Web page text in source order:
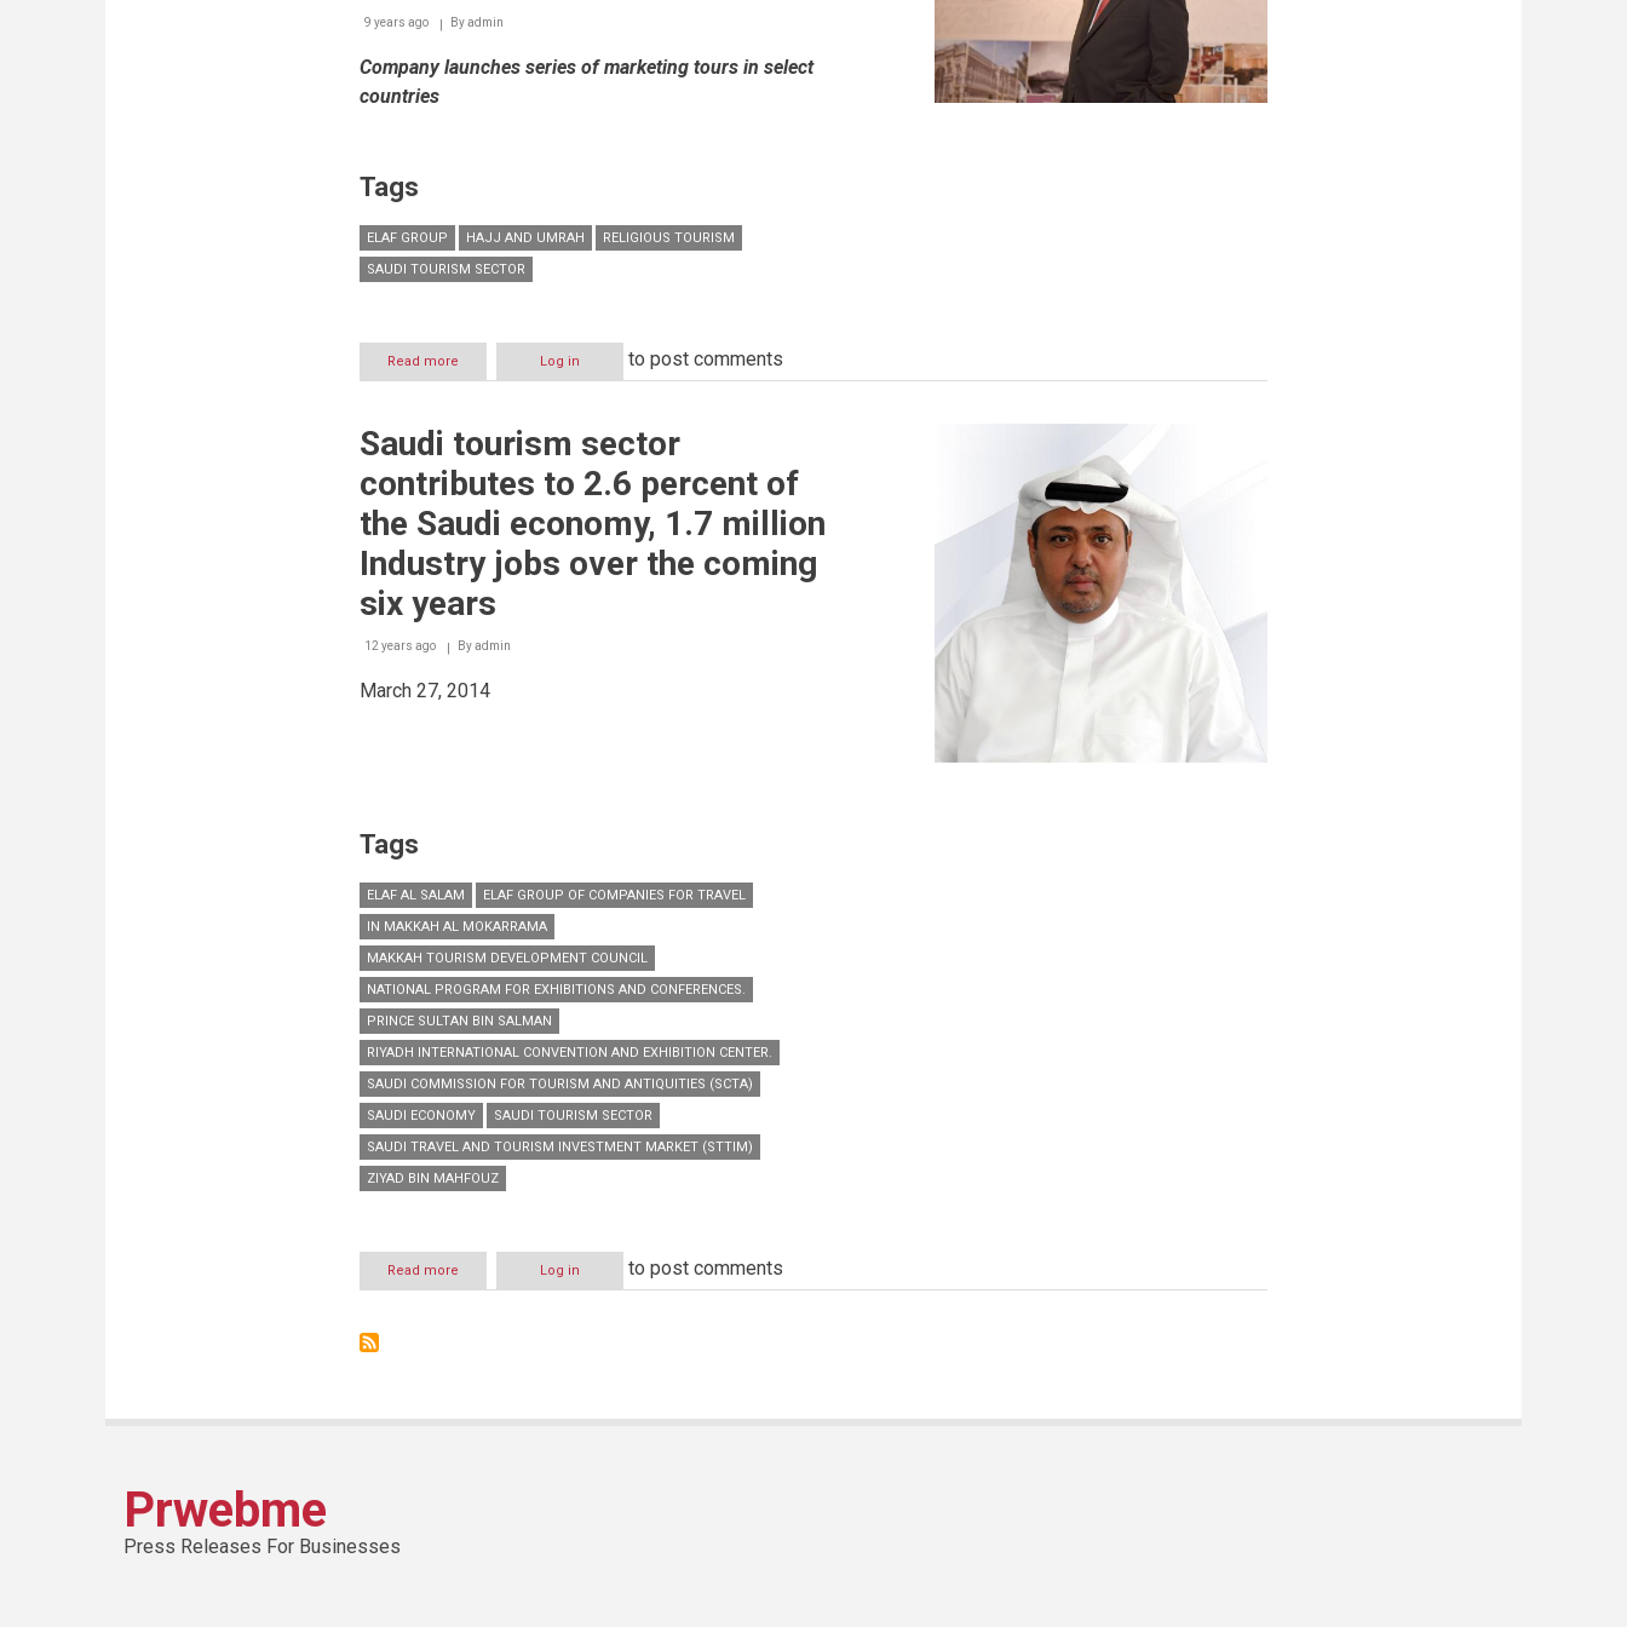
9 years ago Byadmin
Company launches series of marketing tours in select
countries
Tags
ELAF GROUP HAJJ AND UMRAH
RELIGIOUS TOURISM
SAUDI TOURISM SECTOR
Read more
Elaf
showcase
Arabia’s
tourism
sector
across
the
world
Log in to post comments
Saudi tourism sector
contributes to 2.6 percent of
the Saudi economy, 1.7 million
Industry jobs over the coming
six years
12 years ago Byadmin
March 27, 2014
Tags
ELAF AL SALAM
ELAF GROUP OF COMPANIES FOR TRAVEL
IN MAKKAH AL MOKARRAMA
MAKKAH TOURISM DEVELOPMENT COUNCIL
NATIONAL PROGRAM FOR EXHIBITIONS AND CONFERENCES.
PRINCE SULTAN BIN SALMAN
RIYADH INTERNATIONAL CONVENTION AND EXHIBITION CENTER.
SAUDI COMMISSION FOR TOURISM AND ANTIQUITIES (SCTA)
SAUDI ECONOMY
SAUDI TOURISM SECTOR
SAUDI TRAVEL AND TOURISM INVESTMENT MARKET (STTIM)
ZIYAD BIN MAHFOUZ
Read more
Saudi
Log in to post comments
Prwebme
Press Releases For Businesses